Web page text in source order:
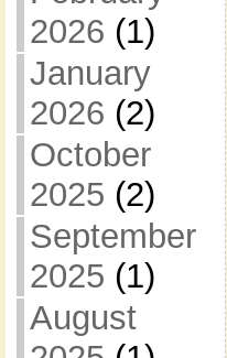
2026 (1)
January
2026 (2)
October
2025 (2)
September
2025 (1)
August